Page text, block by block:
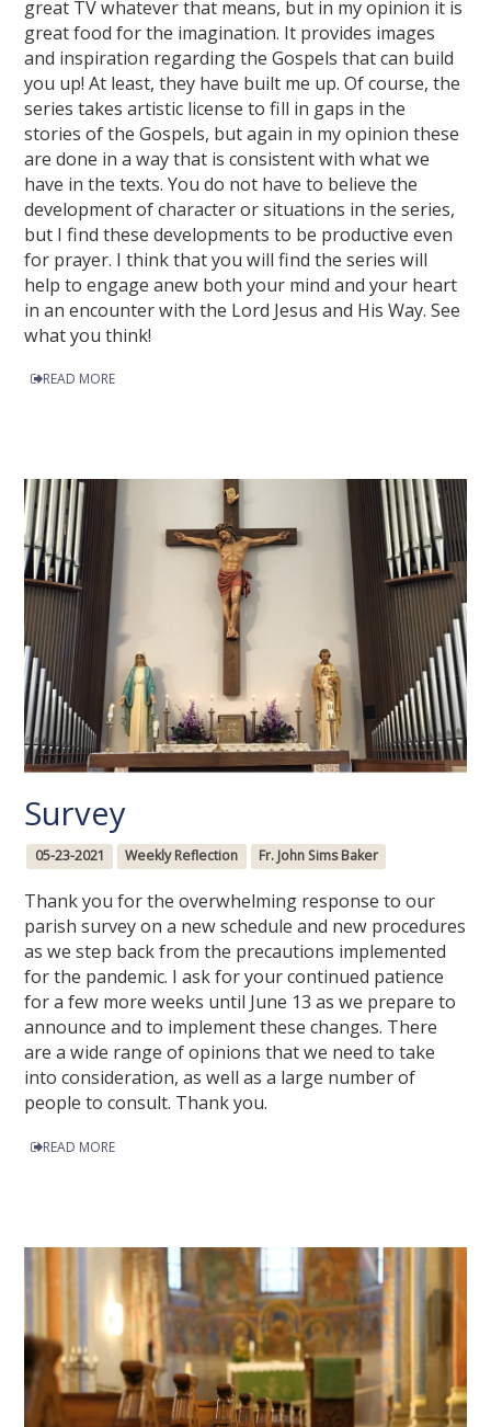
great TV whatever that means, but in my opinion it is
great food for the imagination. It provides images
and inspiration regarding the Gospels that can build
you up! At least, they have built me up. Of course, the
series takes artistic license to fill in gaps in the
stories of the Gospels, but again in my opinion these
are done in a way that is consistent with what we
have in the texts. You do not have to believe the
development of character or situations in the series,
but I find these developments to be productive even
for prayer. I think that you will find the series will
help to engage anew both your mind and your heart
in an encounter with the Lord Jesus and His Way. See
what you think!
READ MORE
Survey
05-23-2021 Weekly Reflection Fr. John Sims Baker
Thank you for the overwhelming response to our
parish survey on a new schedule and new procedures
as we step back from the precautions implemented
for the pandemic. I ask for your continued patience
for a few more weeks until June 13 as we prepare to
announce and to implement these changes. There
are a wide range of opinions that we need to take
into consideration, as well as a large number of
people to consult. Thank you.
READ MORE